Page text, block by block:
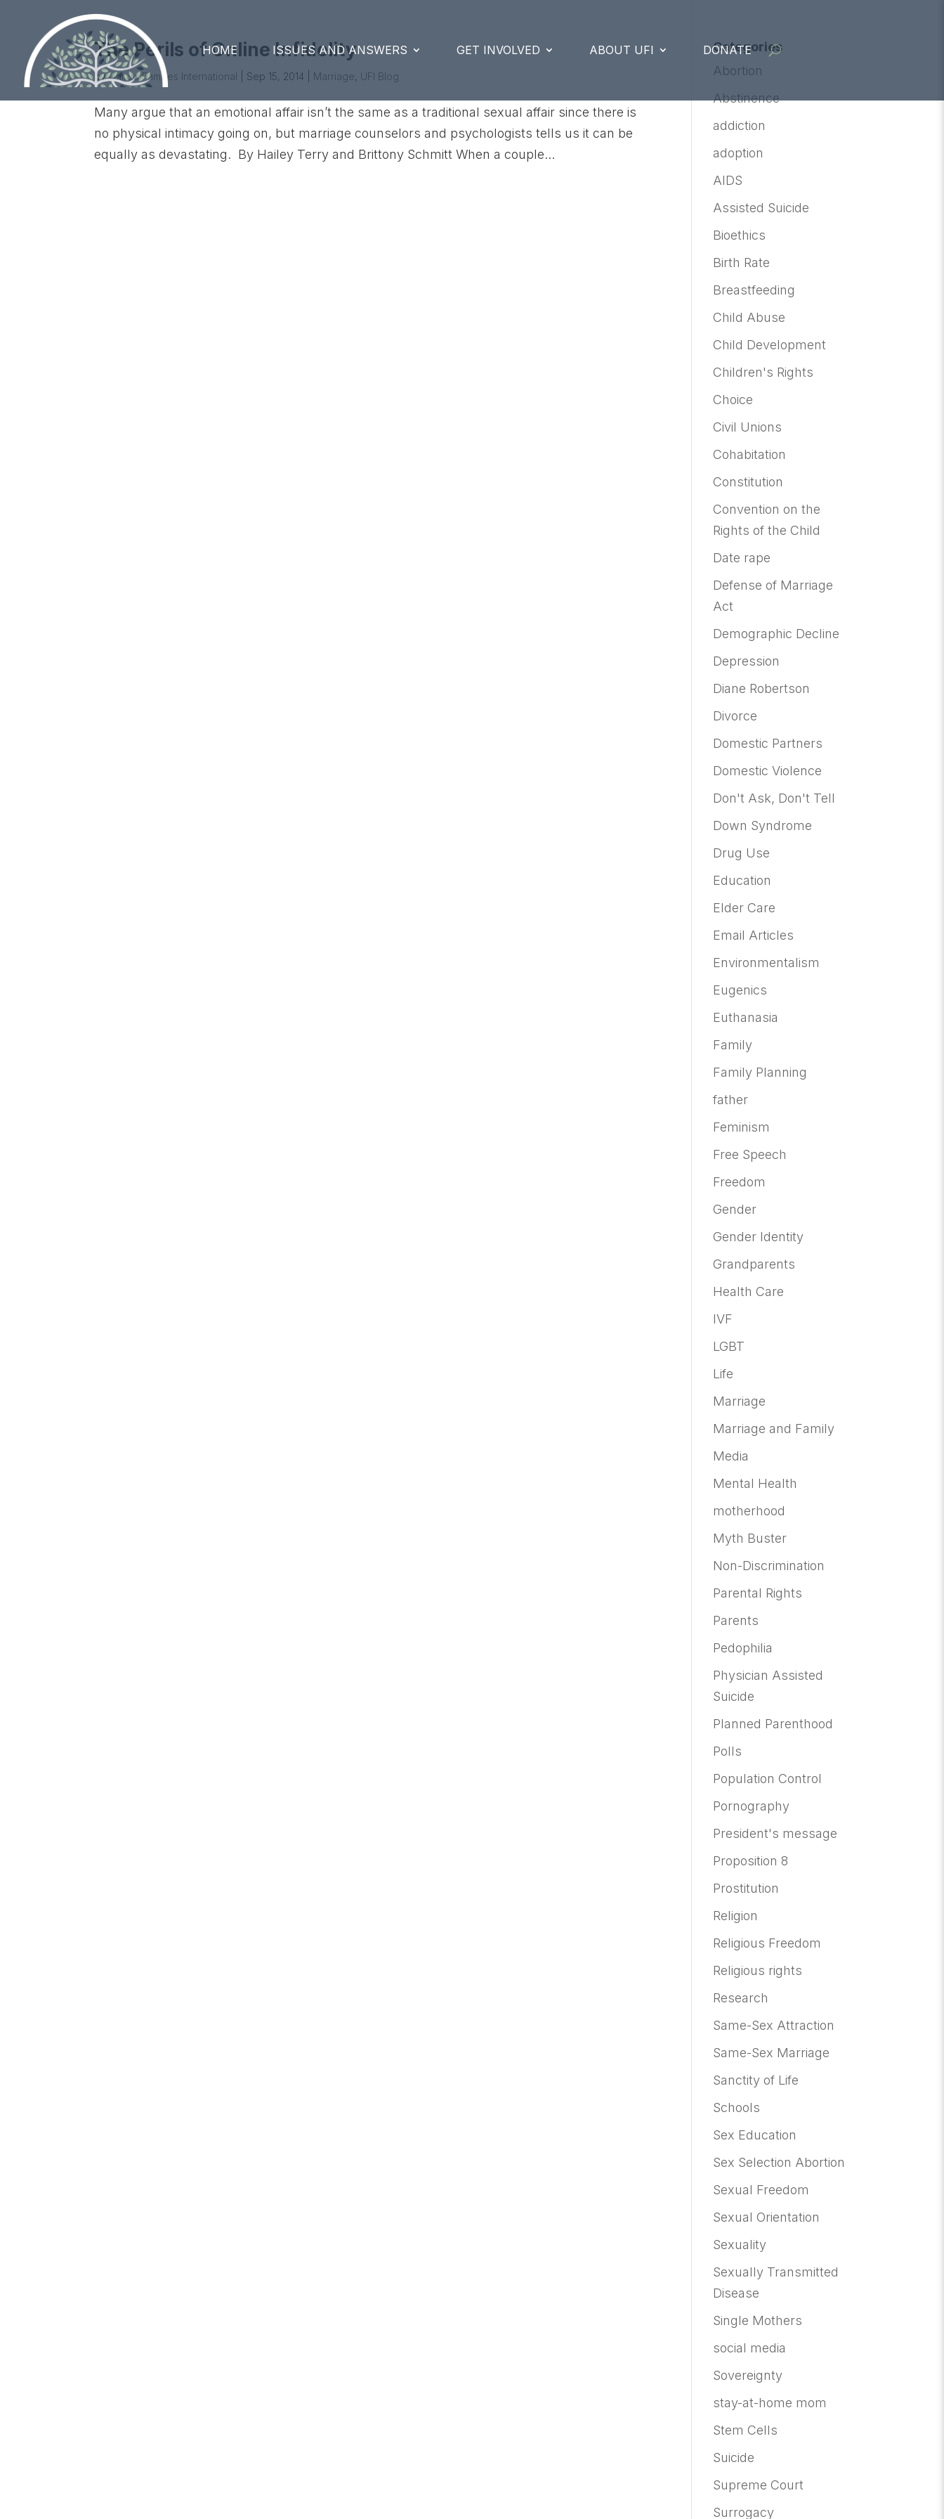
HOME ISSUES AND ANSWERS GET INVOLVED ABOUT UFI DONATE
The Perils of Online Infidelity
byUnited Families International Sep 15, 2014 Marriage, UFI Blog
Many argue that an emotional affair isn’t the same as a traditional sexual affair since there is
no physical intimacy going on, but marriage counselors and psychologists tells us it can be
equally as devastating. By Hailey Terry and Brittony Schmitt When a couple...
Categories
Abortion
Abstinence
addiction
adoption
AIDS
Assisted Suicide
Bioethics
Birth Rate
Breastfeeding
Child Abuse
Child Development
Children's Rights
Choice
Civil Unions
Cohabitation
Constitution
Convention on the
Rights of the Child
Date rape
Defense of Marriage
Act
Demographic Decline
Depression
Diane Robertson
Divorce
Domestic Partners
Domestic Violence
Don't Ask, Don't Tell
Down Syndrome
Drug Use
Education
Elder Care
Email Articles
Environmentalism
Eugenics
Euthanasia
Family
Family Planning
father
Feminism
Free Speech
Freedom
Gender
Gender Identity
Grandparents
Health Care
IVF
LGBT
Life
Marriage
Marriage and Family
Media
Mental Health
motherhood
Myth Buster
Non-Discrimination
Parental Rights
Parents
Pedophilia
Physician Assisted
Suicide
Planned Parenthood
Polls
Population Control
Pornography
President's message
Proposition 8
Prostitution
Religion
Religious Freedom
Religious rights
Research
Same-Sex Attraction
Same-Sex Marriage
Sanctity of Life
Schools
Sex Education
Sex Selection Abortion
Sexual Freedom
Sexual Orientation
Sexuality
Sexually Transmitted
Disease
Single Mothers
social media
Sovereignty
stay-at-home mom
Stem Cells
Suicide
Supreme Court
Surrogacy